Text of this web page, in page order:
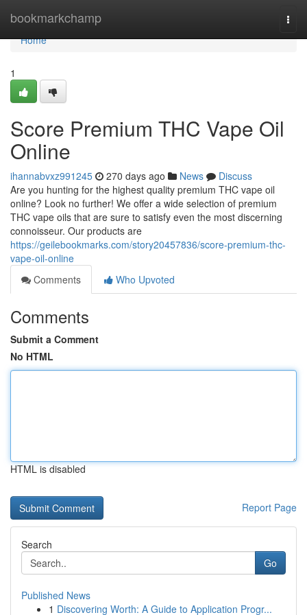
bookmarkchamp
Home
Home
1
Score Premium THC Vape Oil
Online
ihannabvxz991245 270 days ago News
Discuss
Are you hunting for the highest quality premium THC vape oil
online? Look no further! We offer a wide selection of premium
THC vape oils that are sure to satisfy even the most discerning
connoisseur. Our products are
https://geilebookmarks.com/story20457836/score-premium-thc-
vape-oil-online
Comments
Who Upvoted
Comments
Submit a Comment
No HTML
HTML is disabled
Report Page
Search
Go
Published News
1 Discovering Worth: A Guide to Application Progr...